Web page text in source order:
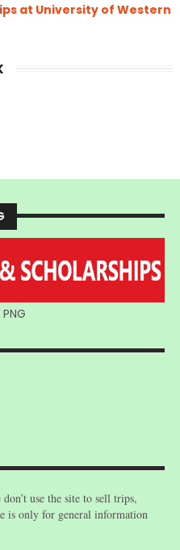
at University of Western
use the site to sell trips,
is only for general information